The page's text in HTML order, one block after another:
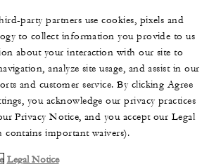
party partners use cookies, pixels and
to collect information you provide to us
about your interaction with our site to
analyze site usage, and assist in our
and customer service. By clicking Agree
you acknowledge our privacy practices
Privacy Notice, and you accept our Legal
contains important waivers).
Legal Notice